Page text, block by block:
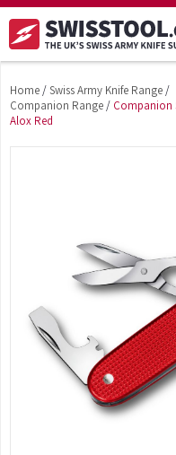
Home/Swiss Army Knife Range/
Companion Range/ Companion
Alox Red